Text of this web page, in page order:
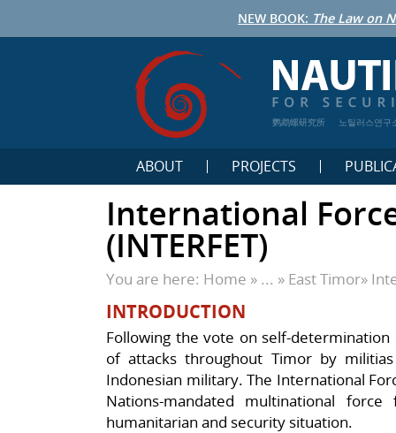
NEW BOOK: The Law on
鹦鹉螺研究所 노틸러스연구
ABOUT PROJECTS
International
(INTERFET)
You are here: Home » ... » East Timor»
INTRODUCTION
Following the vote on self-
of attacks throughout Timor by
Indonesian military. The International
Nations-mandated multinational
humanitarian and security situation.